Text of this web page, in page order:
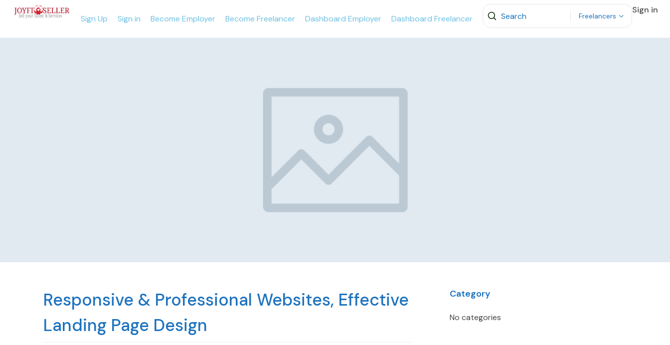
Sign Up Sign in Become Employer Become Freelancer Dashboard Employer Dashboard Freelancer Freelancers
Sign in
Responsive & Professional Websites, Effective
Landing Page Design
Category
No categories